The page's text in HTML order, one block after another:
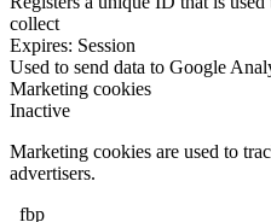
collect
Expires: Session
Used to send data to Google
Marketing cookies
Inactive
Marketing cookies are used to
advertisers.
_fbp